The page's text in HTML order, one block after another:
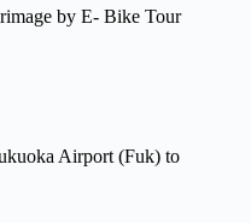
by E- Bike Tour
Airport (Fuk) to